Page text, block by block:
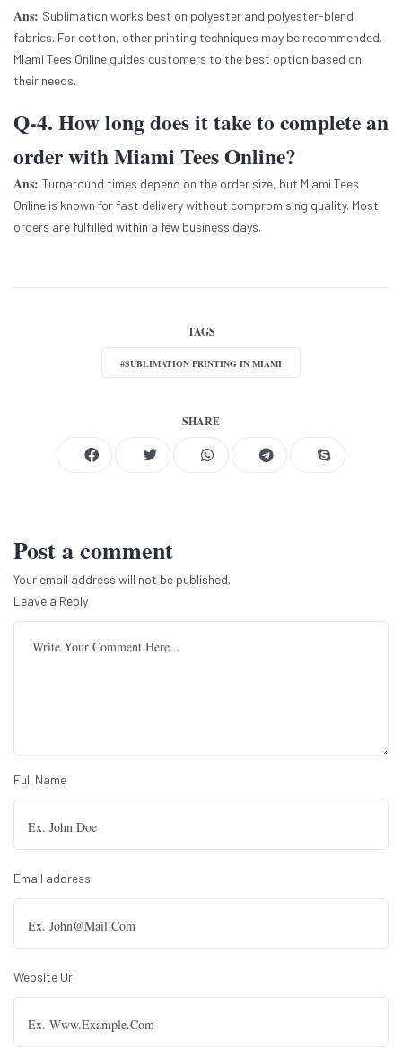
Ans: Sublimation works best on polyester and polyester-blend
fabrics. For cotton, other printing techniques may be recommended.
Miami Tees Online guides customers to the best option based on
their needs.
Q-4. How long does it take to complete an
order with Miami Tees Online?
Ans: Turnaround times depend on the order size, but Miami Tees
Online is known for fast delivery without compromising quality. Most
orders are fulfilled within a few business days.
TAGS
#SUBLIMATION PRINTING IN MIAMI
SHARE
Post a comment
Your email address will not be published.
Leave a Reply
Full Name
Email address
Website Url